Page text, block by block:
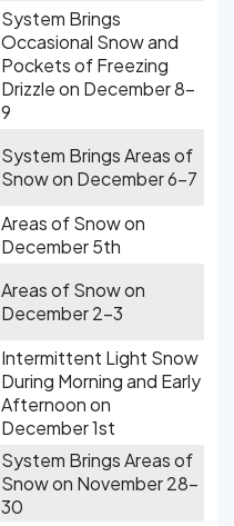
System Brings
Occasional Snow and
Pockets of Freezing
Drizzle on December 8-
9
System Brings Areas of
Snow on December 6-7
Areas of Snow on
December 5th
Areas of Snow on
December 2-3
Intermittent Light Snow
During Morning and Early
Afternoon on
December 1st
System Brings Areas of
Snow on November 28-
30